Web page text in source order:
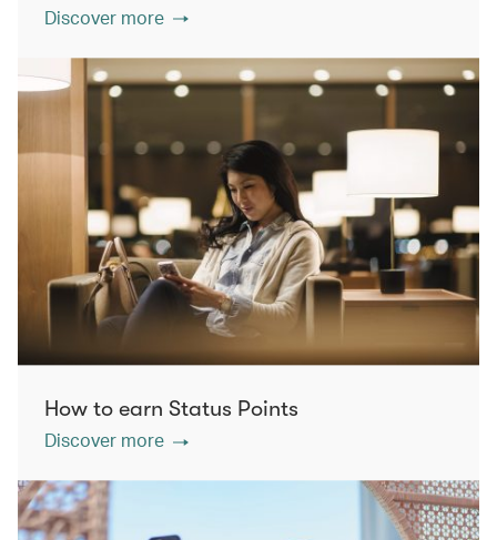
Discover more
How to earn Status Points
Discover more